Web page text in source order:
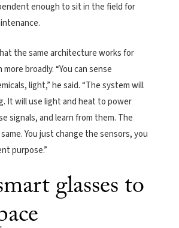
enough to sit in the field for
the same architecture works for
broadly. “You can sense
light,” he said. “The system will
It will use light and heat to power
signals, and learn from them. The
You just change the sensors, you
purpose.”
glasses to